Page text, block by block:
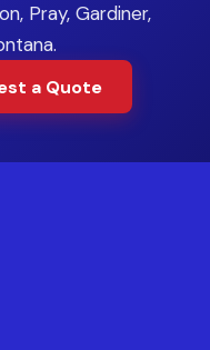
Pray, Gardiner,
a Quote